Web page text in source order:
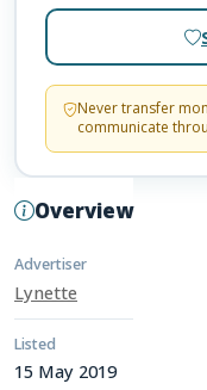
Overview
Advertiser
Lynette
Listed
15 May 2019
Never transfer
communicate